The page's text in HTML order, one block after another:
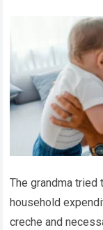
The grandma tried
household
creche and